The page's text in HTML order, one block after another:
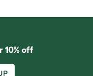
10% off